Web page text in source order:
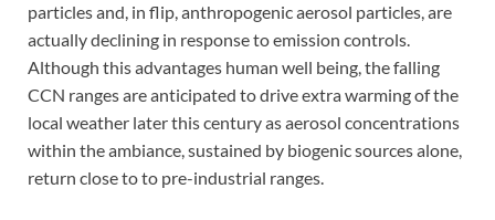
particles and, in flip, anthropogenic aerosol particles, are
actually declining in response to emission controls.
Although this advantages human well being, the falling
CCN ranges are anticipated to drive extra warming of the
local weather later this century as aerosol concentrations
within the ambiance, sustained by biogenic sources alone,
return close to to pre-industrial ranges.